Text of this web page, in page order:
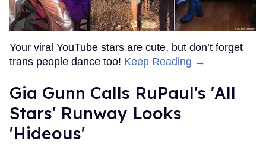
Your viral YouTube stars are cute, but don’t forget
trans people dance too! Keep Reading →
Gia Gunn Calls RuPaul's 'All
Stars' Runway Looks
'Hideous'